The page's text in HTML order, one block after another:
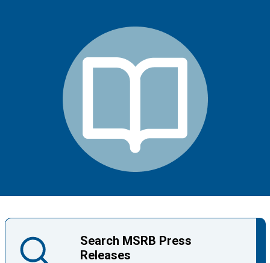
Search MSRB Press
Releases